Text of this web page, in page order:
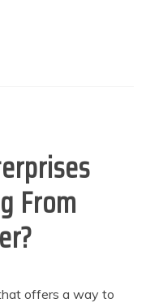
From
offers a way to